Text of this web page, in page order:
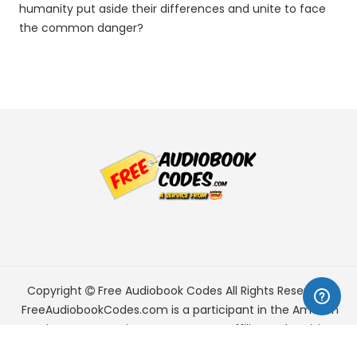
humanity put aside their differences and unite to face
the common danger?
Copyright Free Audiobook Codes All Rights Reserved.
FreeAudiobookCodes.com is a participant in the Amazon
Services LLC Associates Program, an affiliate advertising